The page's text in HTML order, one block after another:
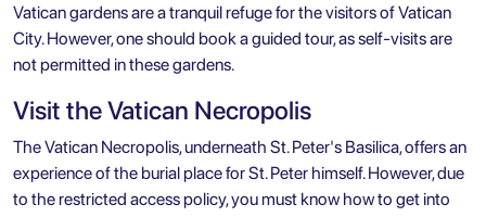
Vatican gardens are a tranquil refuge for the visitors of Vatican
City. However, one should book a guided tour, as self-visits are
not permitted in these gardens.
Visit the Vatican Necropolis
The Vatican Necropolis, underneath St. Peter's Basilica, offers an
experience of the burial place for St. Peter himself. However, due
to the restricted access policy, you must know how to get into